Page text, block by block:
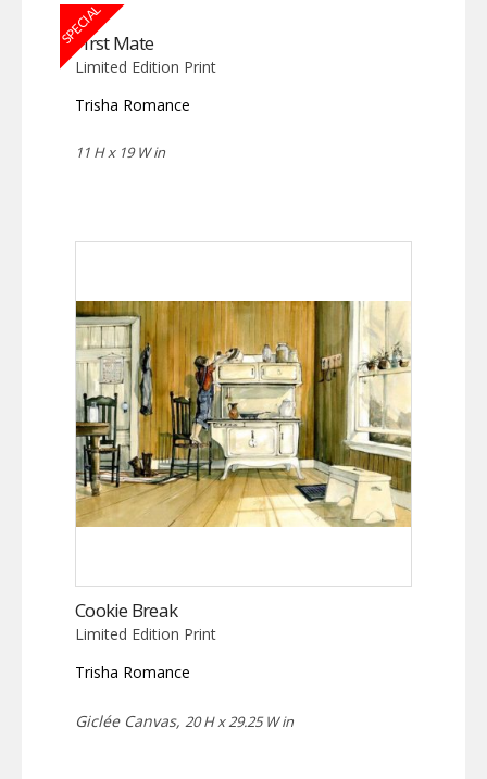
SPECIAL
First Mate
Limited Edition Print
Trisha Romance
11 H x 19 W in
Cookie Break
Limited Edition Print
Trisha Romance
Giclée Canvas, 20 H x 29.25 W in